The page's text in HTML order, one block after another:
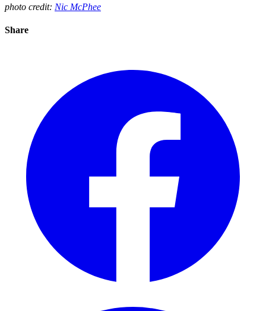
photo credit: Nic McPhee
Share